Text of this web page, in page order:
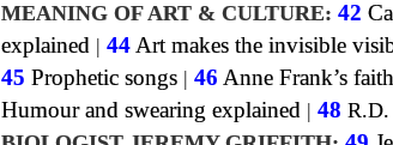
MEANING OF ART & CULTURE: 42
explained | 44 Art makes the invisible
45 Prophetic songs | 46 Anne Frank’s
Humour and swearing explained | 48 R.D.